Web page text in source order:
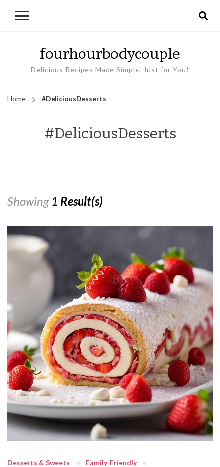
fourhourbodycouple
Delicious Recipes Made Simple, Just for You!
Home #DeliciousDesserts
#DeliciousDesserts
Showing 1 Result(s)
Desserts & Sweets
Family-Friendly